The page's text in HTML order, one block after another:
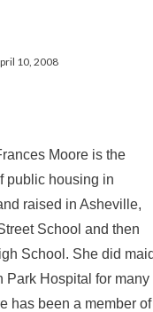
10, 2008
Moore is the
public housing in
raised in Asheville,
School and then
School. She did maid
Park Hospital for many
has been a member of